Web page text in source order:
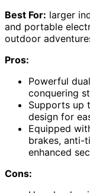
Best For: larger
and portable
outdoor
Pros:
Powerful
conquering
Supports up
design for
Equipped
brakes, anti-
enhanced
Cons: